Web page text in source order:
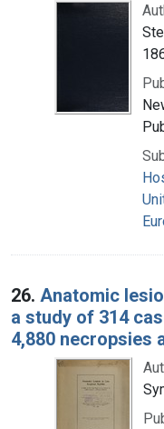
26. Anatomic
a study of 314
4,880 necropsies